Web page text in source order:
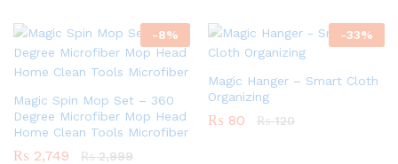
-8%
Magic Spin Mop Set – 360
Degree Microfiber Mop Head
Home Clean Tools Microfiber
₨ 2,749 ₨2,999
-33%
Magic Hanger – Smart Cloth
Organizing
₨ 80 ₨120